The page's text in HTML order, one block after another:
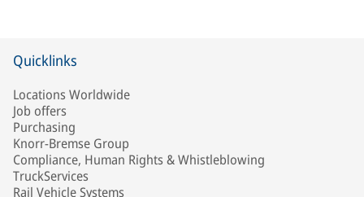
Quicklinks
Locations Worldwide
Job offers
Purchasing
Knorr-Bremse Group
Compliance, Human Rights & Whistleblowing
TruckServices
Rail Vehicle Systems